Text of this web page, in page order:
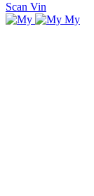
Scan Vin
My